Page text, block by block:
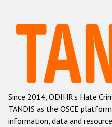
Hate
Racist and
Anti-
Anti-
Anti-
Since 2014, ODIHR's Hate
TANDIS as the OSCE
information, data and